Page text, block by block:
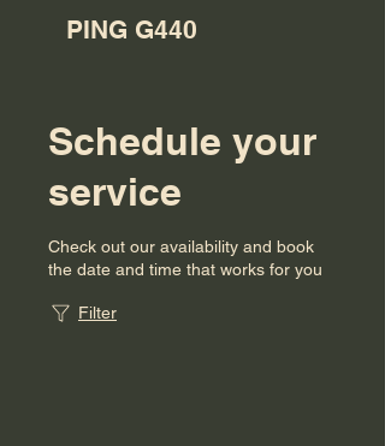
PING G440
Schedule your
service
Check out our availability and book
the date and time that works for you
Filter